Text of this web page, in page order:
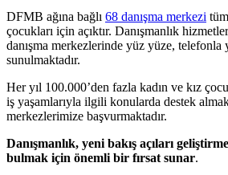
DFMB ağına bağlı 68 danışma merkezi
çocukları için açıktır. Danışmanlık
danışma merkezlerinde yüz yüze, telefonla
sunulmaktadır.
Her yıl 100.000’den fazla kadın ve kız
iş yaşamlarıyla ilgili konularda destek
merkezlerimize başvurmaktadır.
Danışmanlık, yeni bakış açıları
bulmak için önemli bir fırsat sunar.